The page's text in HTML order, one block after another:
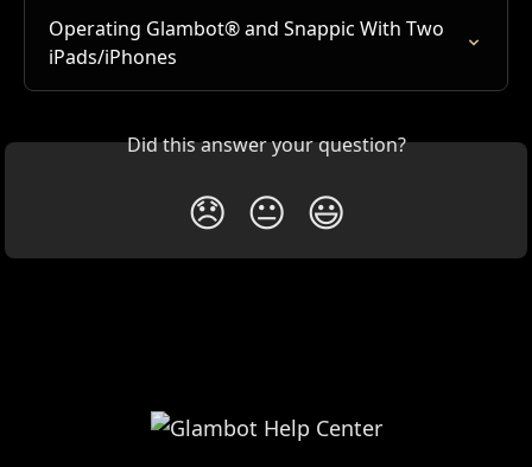
Operating Glambot® and Snappic With Two
iPads/iPhones
Did this answer your question?
😞 😐 😃